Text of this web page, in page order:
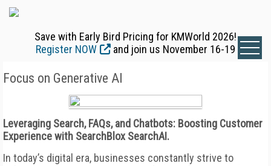
Save with Early Bird Pricing for KMWorld 2026!
Register NOW
and join us November 16-19
Focus on Generative AI
Leveraging Search, FAQs, and Chatbots: Boosting Customer
Experience with SearchBlox SearchAI.
In today’s digital era, businesses constantly strive to